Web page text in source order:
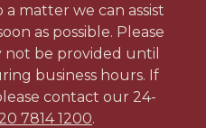
matter we can assist
as possible. Please
not be provided until
business hours. If
contact our 24-
7814 1200.